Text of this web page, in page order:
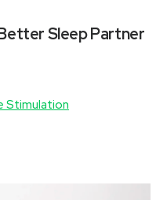
Sleep Partner
Stimulation